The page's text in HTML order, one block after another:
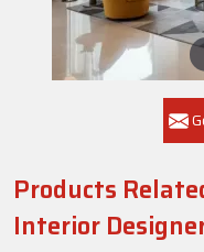
Products
Interior